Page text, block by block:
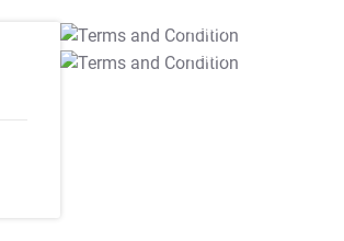
T&C Apply
T&C Apply